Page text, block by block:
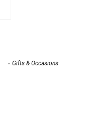
Gifts & Occasions